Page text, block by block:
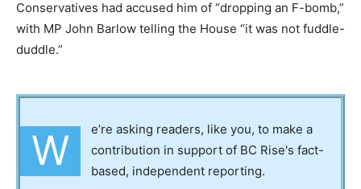
Conservatives had accused him of “dropping an F-bomb,”
with MP John Barlow telling the House “it was not fuddle-
duddle.”
W
e’re asking readers, like you, to make a
contribution in support of BC Rise's fact-
based, independent reporting.